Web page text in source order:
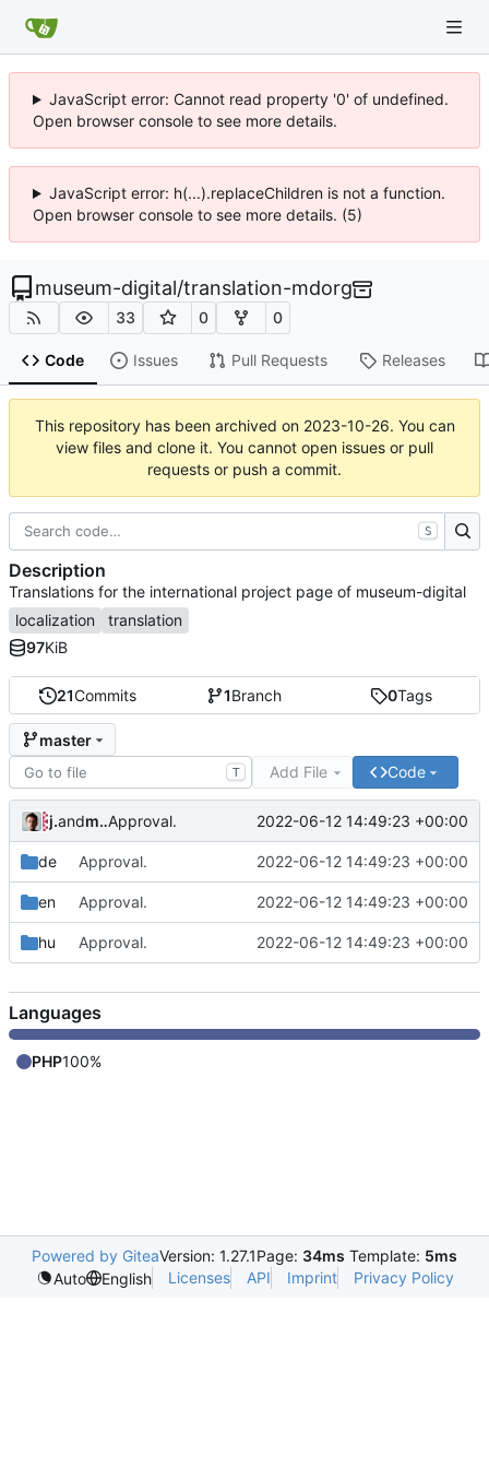
JavaScript error: Cannot read property '0' of undefined.
Open browser console to see more details.
JavaScript error: h(...).replaceChildren is not a function.
Open browser console to see more details. (5)
museum-digital/translation-mdorg
33 0 0
Code Issues Pull Requests Releases
This repository has been archived on 2023-10-26. You can
view files and clone it. You cannot open issues or pull
requests or push a commit.
21Commits 1Branch 0Tags
master
T Add File Code
jrenslinand md translation botApproval. 2022-06-12 14:49:23 +00:00
de Approval. 2022-06-12 14:49:23 +00:00
en Approval. 2022-06-12 14:49:23 +00:00
hu Approval. 2022-06-12 14:49:23 +00:00
S
Description
Translations for the international project page of museum-digital
localization
translation
97KiB
Languages
PHP100%
Powered by GiteaVersion: 1.27.1Page: 34ms Template: 5ms
Auto
English Licenses API Imprint Privacy Policy